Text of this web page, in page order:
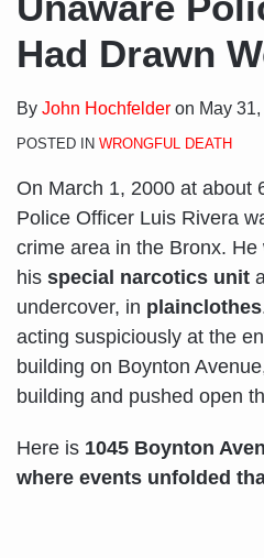
Had Drawn
By John Hochfelder on May
POSTED IN WRONGFUL DEATH
On March 1, 2000 at about
Police Officer Luis Rivera
crime area in the Bronx.
his special narcotics unit
undercover, in plainclothes
acting suspiciously at the
building on Boynton
building and pushed open
Here is 1045 Boynton
where events unfolded